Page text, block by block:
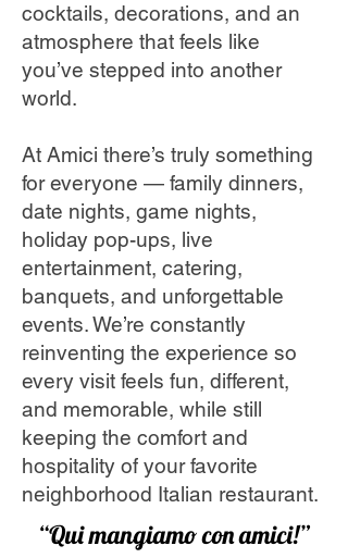
cocktails, decorations, and an
atmosphere that feels like
you’ve stepped into another
world.
At Amici there’s truly something
for everyone — family dinners,
date nights, game nights,
holiday pop-ups, live
entertainment, catering,
banquets, and unforgettable
events. We’re constantly
reinventing the experience so
every visit feels fun, different,
and memorable, while still
keeping the comfort and
hospitality of your favorite
neighborhood Italian restaurant.
“Qui mangiamo con amici!”